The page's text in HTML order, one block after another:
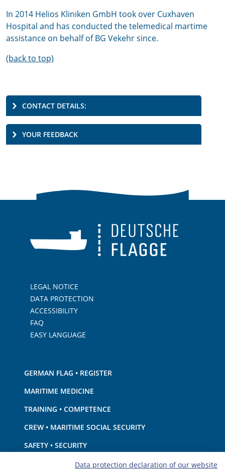
In 2014 Helios Kliniken GmbH took over Cuxhaven
Hospital and has conducted the telemedical martime
assistance on behalf of BG Vekehr since.
(back to top)
CONTACT DETAILS:
YOUR FEEDBACK
LEGAL NOTICE
DATA PROTECTION
ACCESSIBILITY
FAQ
EASY LANGUAGE
GERMAN FLAG • REGISTER
MARITIME MEDICINE
TRAINING • COMPETENCE
CREW • MARITIME SOCIAL SECURITY
SAFETY • SECURITY
SHIP · EQUIPMENTData protection declaration of our website